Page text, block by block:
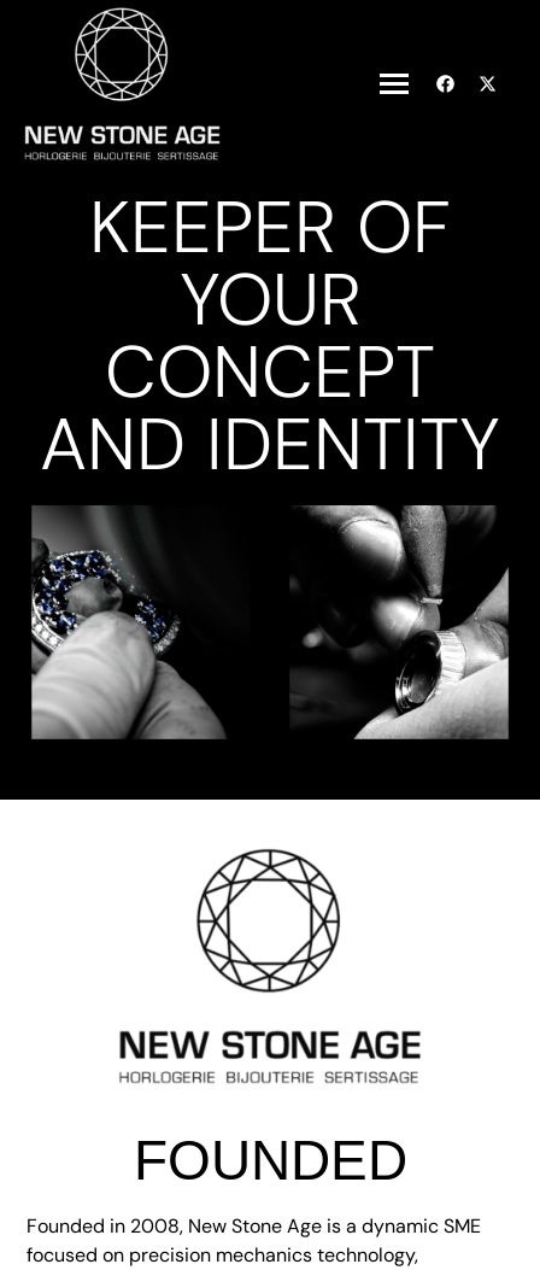
KEEPER OF
YOUR
CONCEPT
AND IDENTITY
FOUNDED
Founded in 2008, New Stone Age is a dynamic SME
focused on precision mechanics technology,